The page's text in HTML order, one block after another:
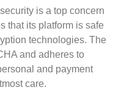
is a top concern
that its platform is safe
technologies. The
and adheres to
and payment
care.